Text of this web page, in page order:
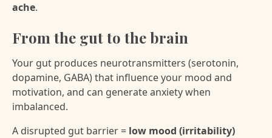
ache.
From the gut to the brain
Your gut produces neurotransmitters (serotonin,
dopamine, GABA) that influence your mood and
motivation, and can generate anxiety when
imbalanced.
A disrupted gut barrier = low mood (irritability)